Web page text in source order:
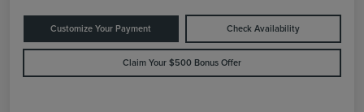
Customize Your Payment Check Availability
Claim Your $500 Bonus Offer